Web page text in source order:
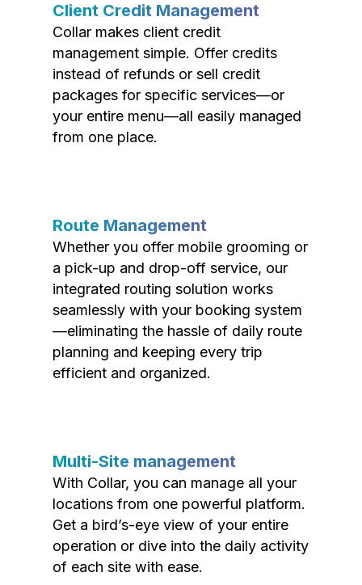
Client Credit Management
Collar makes client credit
management simple. Offer credits
instead of refunds or sell credit
packages for specific services—or
your entire menu—all easily managed
from one place.
Route Management
Whether you offer mobile grooming or
a pick-up and drop-off service, our
integrated routing solution works
seamlessly with your booking system
—eliminating the hassle of daily route
planning and keeping every trip
efficient and organized.
Multi-Site management
With Collar, you can manage all your
locations from one powerful platform.
Get a bird’s-eye view of your entire
operation or dive into the daily activity
of each site with ease.